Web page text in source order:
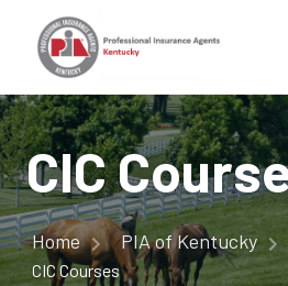
CIC
Home PIA of Kentucky
CIC Courses